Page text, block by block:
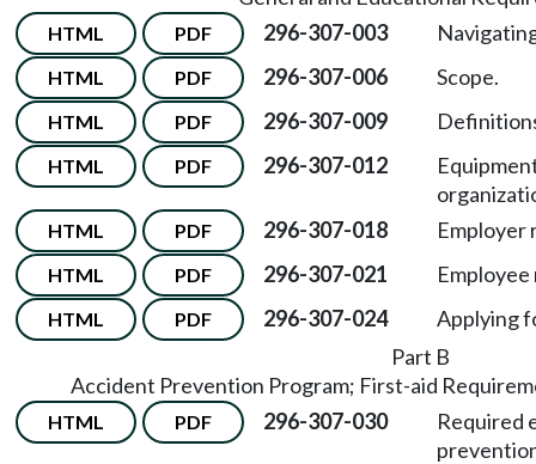
HTML PDF 296-307-003
HTML PDF 296-307-006 Scope.
HTML PDF 296-307-009
HTML PDF 296-307-012
HTML PDF 296-307-018 Employer
HTML PDF 296-307-021
HTML PDF 296-307-024
Applying
Part B
Accident Prevention Program; First-aid
HTML PDF 296-307-030
Required